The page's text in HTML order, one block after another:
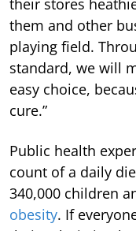
their stores
them and other
playing field.
standard, we will
easy choice,
cure.”
Public health
count of a daily
340,000 children
obesity. If